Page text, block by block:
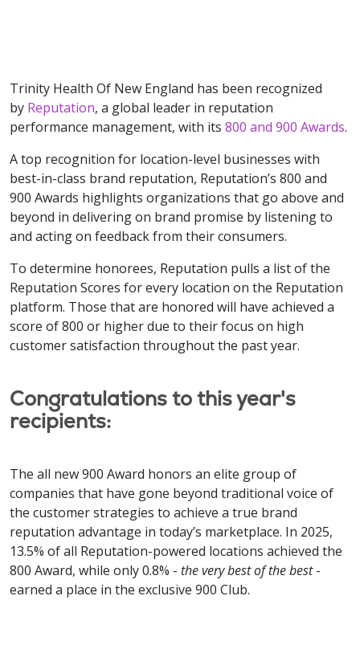
Trinity Health Of New England has been recognized
by Reputation, a global leader in reputation
performance management, with its 800 and 900 Awards.
A top recognition for location-level businesses with
best-in-class brand reputation, Reputation’s 800 and
900 Awards highlights organizations that go above and
beyond in delivering on brand promise by listening to
and acting on feedback from their consumers.
To determine honorees, Reputation pulls a list of the
Reputation Scores for every location on the Reputation
platform. Those that are honored will have achieved a
score of 800 or higher due to their focus on high
customer satisfaction throughout the past year.
Congratulations to this year's
recipients:
The all new 900 Award honors an elite group of
companies that have gone beyond traditional voice of
the customer strategies to achieve a true brand
reputation advantage in today’s marketplace. In 2025,
13.5% of all Reputation-powered locations achieved the
800 Award, while only 0.8% - the very best of the best-
earned a place in the exclusive 900 Club.